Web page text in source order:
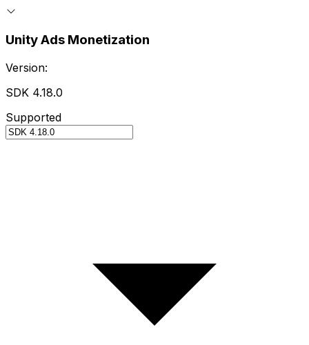
Unity Ads Monetization
Version:
SDK 4.18.0
Supported